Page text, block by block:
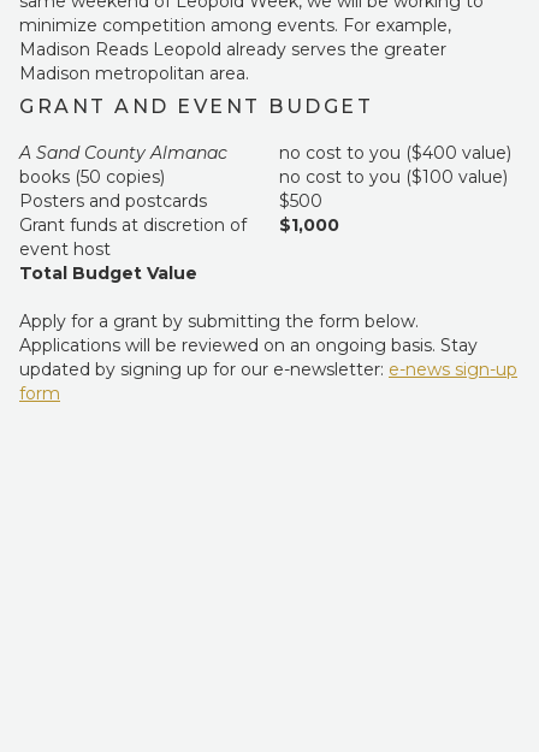
minimize competition among events. For example,
Madison Reads Leopold already serves the greater
Madison metropolitan area.
GRANT AND EVENT BUDGET
A Sand County Almanac
books (50 copies)
Posters and postcards
Grant funds at discretion of
event host
Total Budget Value
no cost to you ($400 value)
no cost to you ($100 value)
$500
$1,000
Apply for a grant by submitting the form below.
Applications will be reviewed on an ongoing basis. Stay
updated by signing up for our e-newsletter: e-news sign-up
form